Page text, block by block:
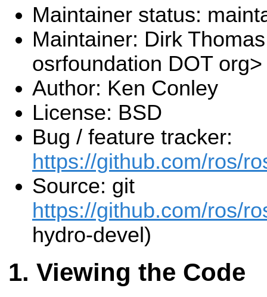
Maintainer status:
Maintainer: Dirk
osrfoundation DOT org>
Author: Ken Conley
License: BSD
Bug / feature tracker:
https://github.com/ros/
Source: git
https://github.com/ros/
hydro-devel)
Viewing the Code